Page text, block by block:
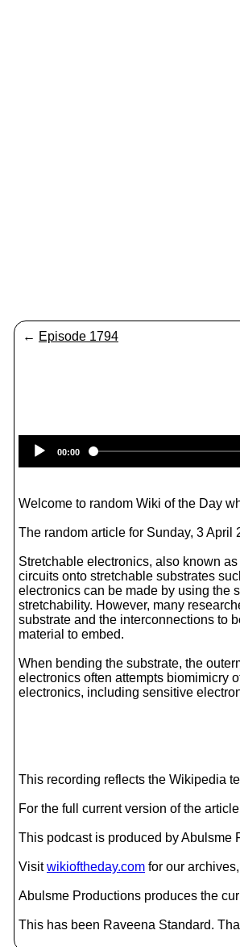
← Episode 1794
00:00
Welcome to random Wiki of the Day
The random article for Sunday, 3 April
Stretchable electronics, also known
circuits onto stretchable substrates
electronics can be made by using the
stretchability. However, many
substrate and the interconnections to
material to embed.
When bending the substrate, the
electronics often attempts biomimicry
electronics, including sensitive
This recording reflects the Wikipedia
For the full current version of the
This podcast is produced by Abulsme
Visitwikioftheday.com for our
Abulsme Productions produces the
This has been Raveena Standard.